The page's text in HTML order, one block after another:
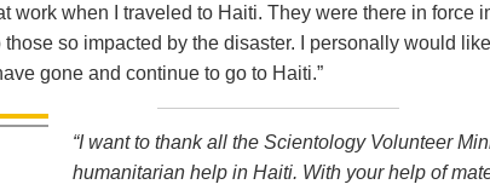
work when I traveled to Haiti. They were there in force
so impacted by the disaster. I personally would
gone and continue to go to Haiti.”
“I want to thank all the Scientology Volunteer
humanitarian help in Haiti. With your help of